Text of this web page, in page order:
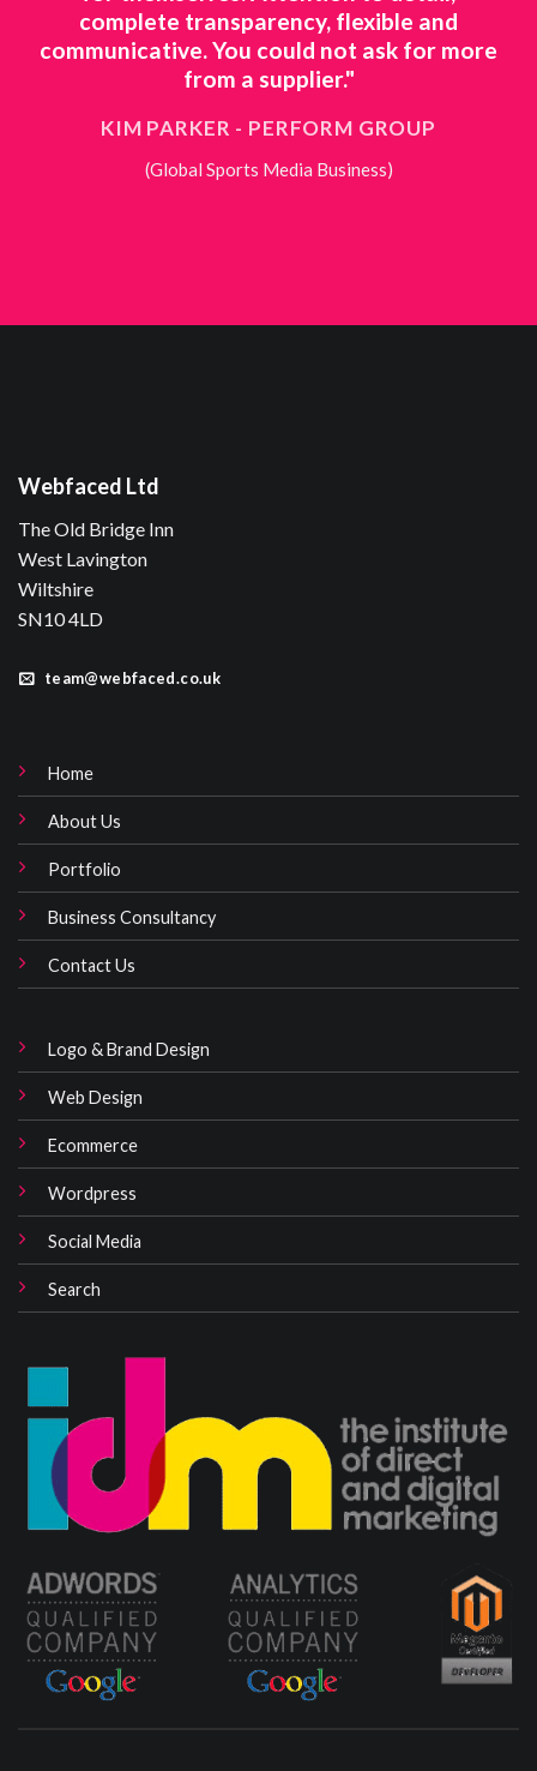
complete transparency, flexible and
communicative. You could not ask for more
from a supplier."
KIM PARKER - PERFORM GROUP
(Global Sports Media Business)
Webfaced Ltd
The Old Bridge Inn
West Lavington
Wiltshire
SN10 4LD
team@webfaced.co.uk
Home
About Us
Portfolio
Business Consultancy
Contact Us
Logo & Brand Design
Web Design
Ecommerce
Wordpress
Social Media
Search